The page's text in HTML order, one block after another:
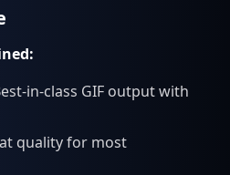
in-class GIF output with
quality for most